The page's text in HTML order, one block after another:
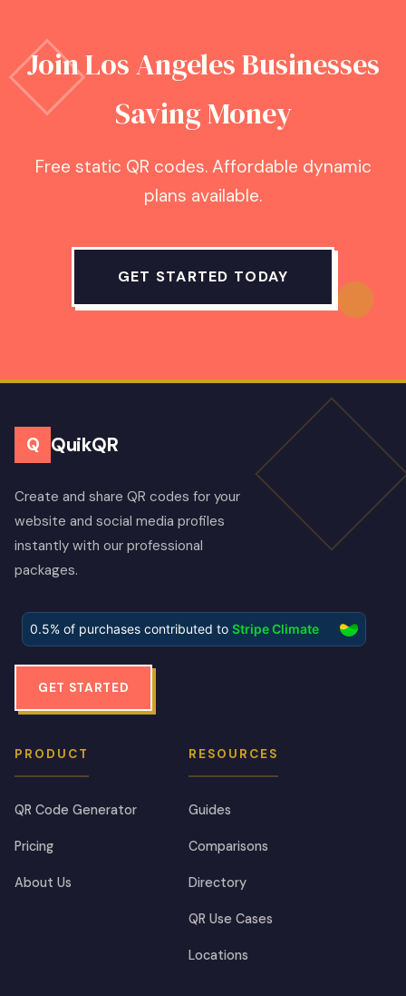
JoinLos AngelesBusinesses
Saving Money
Free static QR codes. Affordable dynamic
plans available.
GET STARTED TODAY
Q QuikQR
Create and share QR codes for your
website and social media profiles
instantly with our professional
packages.
GET STARTED
PRODUCT
QR Code Generator
Pricing
About Us
RESOURCES
Guides
Comparisons
Directory
QR Use Cases
Locations